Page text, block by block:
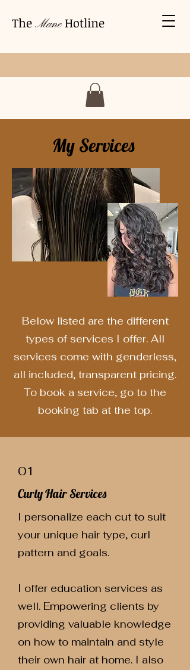
The ManeHotline
My Services
Below listed are the different
types of services I offer. All
services come with genderless,
all included, transparent pricing.
To book a service, go to the
booking tab at the top.
01
Curly Hair Services
I personalize each cut to suit
your unique hair type, curl
pattern and goals.
I offer education services as
well. Empowering clients by
providing valuable knowledge
on how to maintain and style
their own hair at home. I also